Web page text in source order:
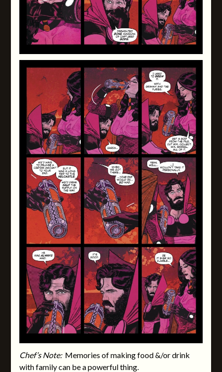
Chef’s Note:Memories of making food &/or drink
with family can be a powerful thing.